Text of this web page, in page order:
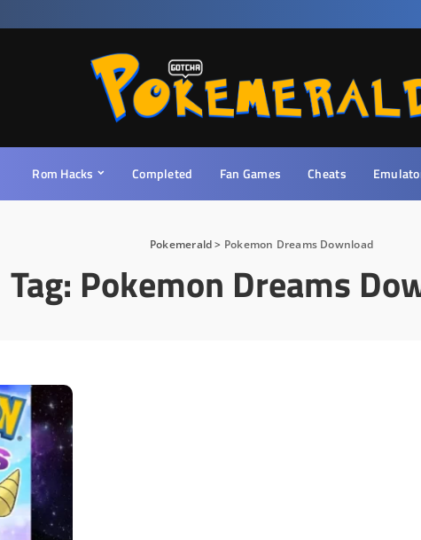
Rom Hacks Completed Fan Games Cheats
Pokemerald> Pokemon Dreams Download
Tag: Pokemon Dreams